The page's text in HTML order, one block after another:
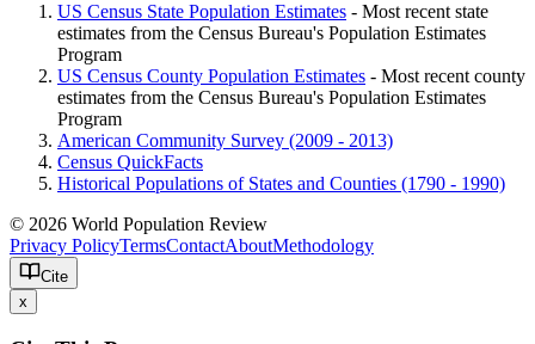
US Census State Population Estimates - Most recent state
estimates from the Census Bureau's Population Estimates
Program
US Census County Population Estimates - Most recent county
estimates from the Census Bureau's Population Estimates
Program
American Community Survey (2009 - 2013)
Census QuickFacts
Historical Populations of States and Counties (1790 - 1990)
© 2026 World Population Review
Privacy PolicyTermsContactAboutMethodology
Cite
x